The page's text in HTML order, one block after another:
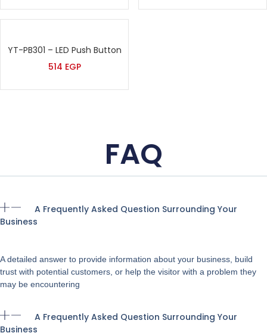
YT-PB301 – LED Push Button
514 EGP
FAQ
A Frequently Asked Question Surrounding Your
Business
A detailed answer to provide information about your business, build
trust with potential customers, or help the visitor with a problem they
may be encountering
A Frequently Asked Question Surrounding Your
Business